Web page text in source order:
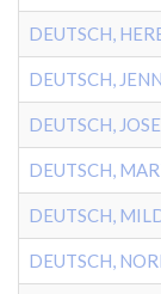
DEUTSCH,
DEUTSCH,
DEUTSCH,
DEUTSCH,
DEUTSCH,
DEUTSCH,